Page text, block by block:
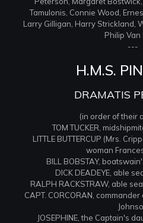
Tamulonis, Connie Wood,
Larry Gilligan, Harry Strickland,
Philip Van
---
H.M.S.
DRAMATIS
(in order of their
TOM TUCKER,
LITTLE BUTTERCUP (Mrs.
woman
BILL BOBSTAY,
DICK DEADEYE, able
RALPH RACKSTRAW, able
CAPT. CORCORAN,
JOSEPHINE, the Captain's